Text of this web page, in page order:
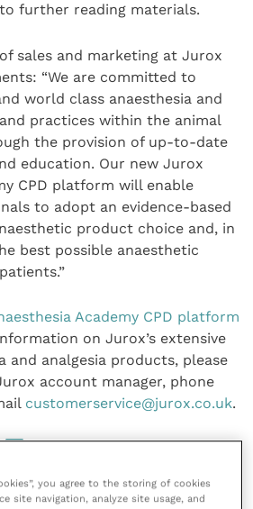
further reading materials.
sales and marketing at Jurox
“We are committed to
world class anaesthesia and
practices within the animal
the provision of up-to-date
education. Our new Jurox
CPD platform will enable
to adopt an evidence-based
product choice and, in
best possible anaesthetic
Academy CPD platform
on Jurox’s extensive
and analgesia products, please
account manager, phone
customerservice@jurox.co.uk.
you agree to the storing of cookies
site navigation, analyze site usage, and